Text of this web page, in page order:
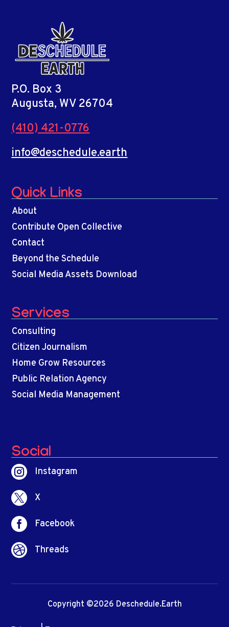
P.O. Box 3
Augusta, WV 26704
(410) 421-0776
info@deschedule.earth
Quick Links
About
Contribute Open Collective
Contact
Beyond the Schedule
Social Media Assets Download
Services
Consulting
Citizen Journalism
Home Grow Resources
Public Relation Agency
Social Media Management
Social
 Instagram
 X
 Facebook
 Threads
Copyright ©2026 Deschedule.Earth